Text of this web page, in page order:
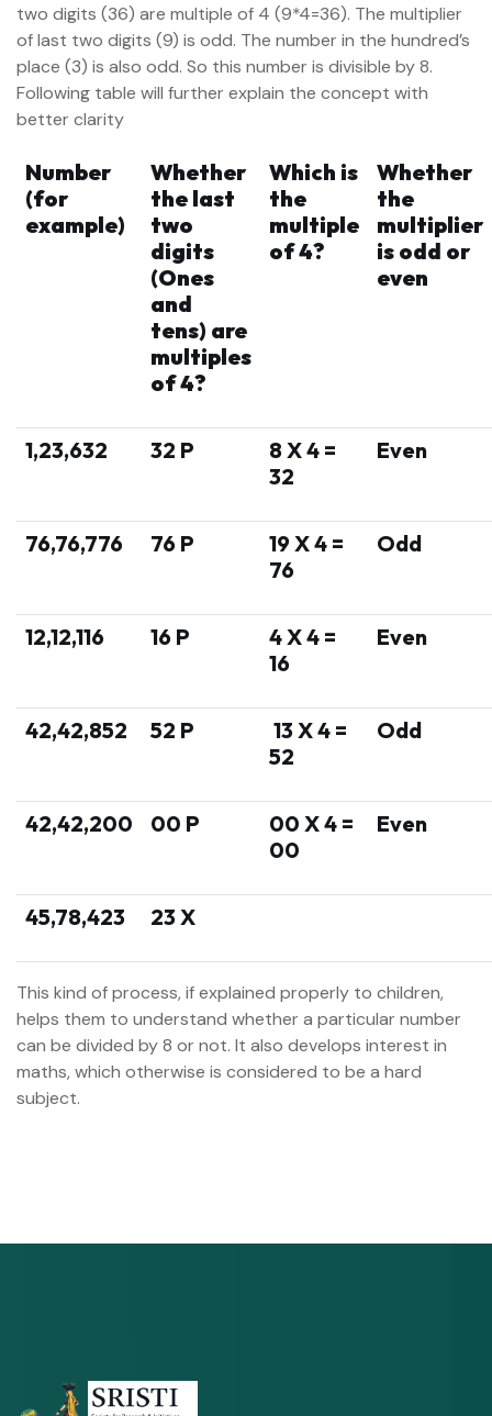
two digits (36) are multiple of 4 (9*4=36). The multiplier
of last two digits (9) is odd. The number in the hundred’s
place (3) is also odd. So this number is divisible by 8.
Following table will further explain the concept with
better clarity
Number
(for
example)
Whether
the last
two
digits
(Ones
and
tens) are
multiples
of 4?
Which is
the
multiple
of 4?
Whether
the
multiplier
is odd or
even
1,23,632 32 P
8 X 4 =
32
Even
76,76,776 76 P
19 X 4 =
76
Odd
12,12,116 16 P
4 X 4 =
16
Even
42,42,852 52 P
13 X 4 =
52
Odd
42,42,200 00 P
00 X 4 =
00
Even
45,78,423 23 X
This kind of process, if explained properly to children,
helps them to understand whether a particular number
can be divided by 8 or not. It also develops interest in
maths, which otherwise is considered to be a hard
subject.